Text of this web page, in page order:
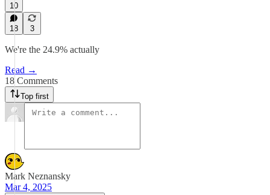
10
18 3
We're the 24.9% actually
Read →
18 Comments
Top first
Mark Neznansky
Mar 4, 2025